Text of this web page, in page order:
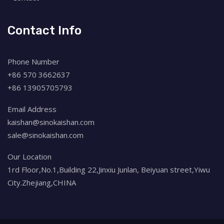
Contact Info
Phone Number
+86 570 3662637
+86 13905705793
Email Address
kaishan@sinokaishan.com
sale@sinokaishan.com
Our Location
1rd Floor,No.1,Building 22,Jinxiu Junlan, Beiyuan street,Yiwu
City.Zhejiang,CHINA